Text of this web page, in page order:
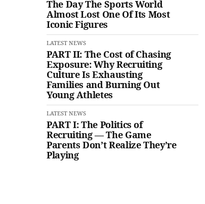
The Day The Sports World
Almost Lost One Of Its Most
Iconic Figures
LATEST NEWS
PART II: The Cost of Chasing
Exposure: Why Recruiting
Culture Is Exhausting
Families and Burning Out
Young Athletes
LATEST NEWS
PART I: The Politics of
Recruiting — The Game
Parents Don’t Realize They’re
Playing